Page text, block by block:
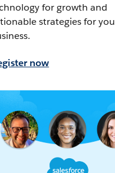
for growth and
strategies for
now